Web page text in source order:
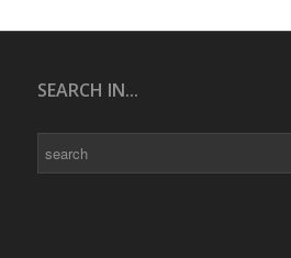
SEARCH IN...